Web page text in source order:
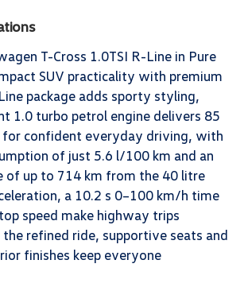
T-Cross 1.0TSI R-Line in Pure
SUV practicality with premium
package adds sporty styling,
1.0 turbo petrol engine delivers 85
for confident everyday driving, with
of just 5.6 l/100 km and an
of up to 714 km from the 40 litre
a 10.2 s 0–100 km/h time
speed make highway trips
refined ride, supportive seats and
finishes keep everyone